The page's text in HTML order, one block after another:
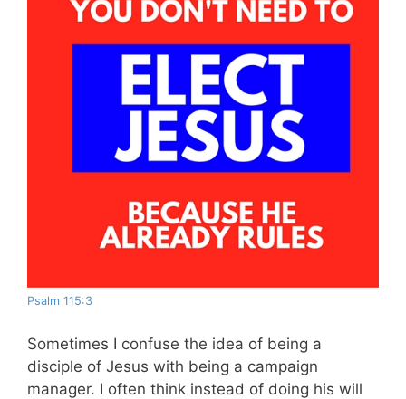
Psalm 115:3
Sometimes I confuse the idea of being a
disciple of Jesus with being a campaign
manager. I often think instead of doing his will